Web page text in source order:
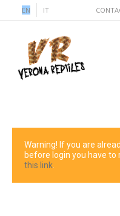
EN IT
Warning! If you are
before login you have to
this link